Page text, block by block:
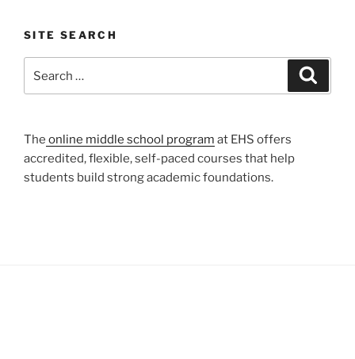
SITE SEARCH
The online middle school program at EHS offers
accredited, flexible, self-paced courses that help
students build strong academic foundations.